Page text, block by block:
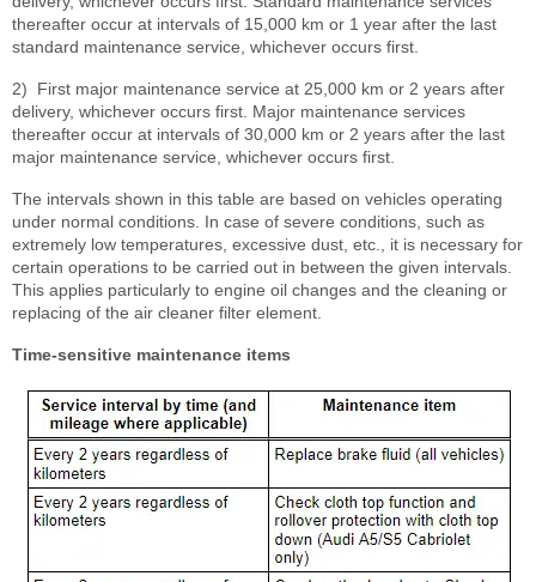
thereafter occur at intervals of 15,000 km or 1 year after the last
standard maintenance service, whichever occurs first.
2) First major maintenance service at 25,000 km or 2 years after
delivery, whichever occurs first. Major maintenance services
thereafter occur at intervals of 30,000 km or 2 years after the last
major maintenance service, whichever occurs first.
The intervals shown in this table are based on vehicles operating
under normal conditions. In case of severe conditions, such as
extremely low temperatures, excessive dust, etc., it is necessary for
certain operations to be carried out in between the given intervals.
This applies particularly to engine oil changes and the cleaning or
replacing of the air cleaner filter element.
Time-sensitive maintenance items